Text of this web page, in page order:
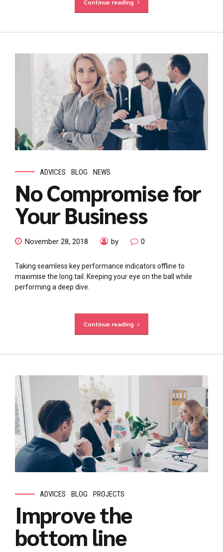
Continue reading
ADVICES BLOG NEWS
No Compromise for
Your Business
November 28, 2018 by 0
Taking seamless key performance indicators offline to
maximise the long tail. Keeping your eye on the ball while
performing a deep dive.
Continue reading
ADVICES BLOG PROJECTS
Improve the
bottom line